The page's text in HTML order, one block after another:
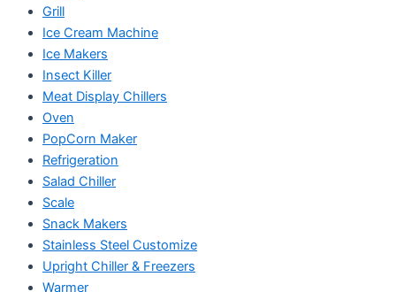
Grill
Ice Cream Machine
Ice Makers
Insect Killer
Meat Display Chillers
Oven
PopCorn Maker
Refrigeration
Salad Chiller
Scale
Snack Makers
Stainless Steel Customize
Upright Chiller & Freezers
Warmer